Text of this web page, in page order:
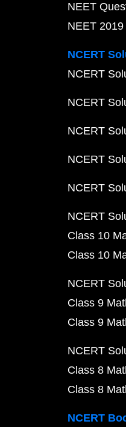
NEET
NEET
NCERT
NCERT
NCERT
NCERT
NCERT
NCERT
NCERT
Class 10
Class 10
NCERT
Class 9
Class 9
NCERT
Class 8
Class 8
NCERT